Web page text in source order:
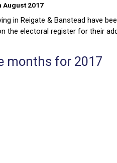
August 2017
in Reigate & Banstead have
the electoral register for their
months for 2017